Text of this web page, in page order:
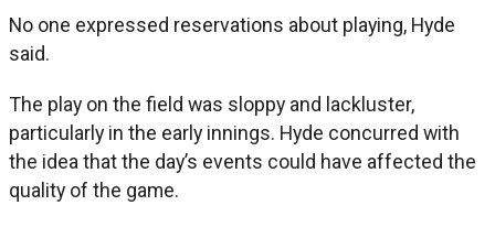
No one expressed reservations about playing, Hyde
said.
The play on the field was sloppy and lackluster,
particularly in the early innings. Hyde concurred with
the idea that the day’s events could have affected the
quality of the game.